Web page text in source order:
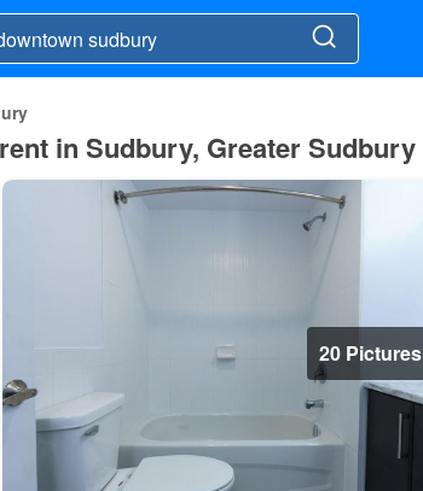
in Sudbury, Greater Sudbury
20 Pictures